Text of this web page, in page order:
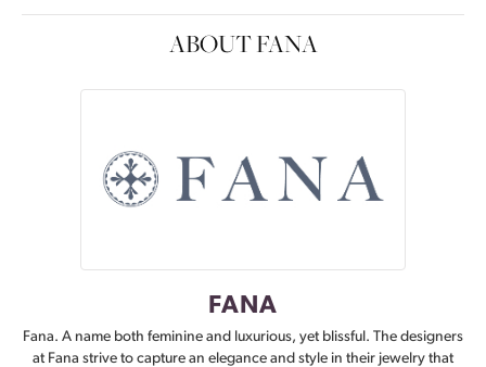
ABOUT FANA
FANA
Fana. A name both feminine and luxurious, yet blissful. The designers
at Fana strive to capture an elegance and style in their jewelry that